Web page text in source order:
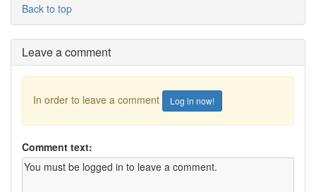
Back to top
Leave a comment
In order to leave a comment Log in now!
Comment text: